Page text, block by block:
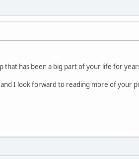
that has been a big part of your life for
I look forward to reading more of your